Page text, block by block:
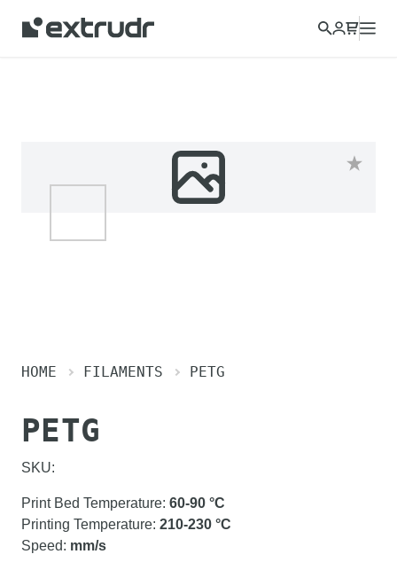
HOME FILAMENTS PETG
PETG
SKU:
Print Bed Temperature: 60-90 °C
Printing Temperature: 210-230 °C
Speed: mm/s